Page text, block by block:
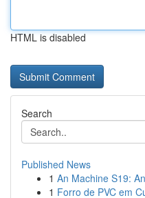
HTML is disabled
Search
Published News
1 An Machine S19:
1 Forro de PVC em